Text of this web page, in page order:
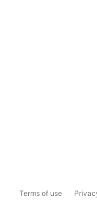
Terms of use